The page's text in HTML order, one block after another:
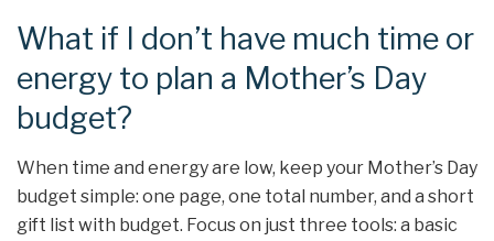
What if I don’t have much time or
energy to plan a Mother’s Day
budget?
When time and energy are low, keep your Mother’s Day
budget simple: one page, one total number, and a short
gift list with budget. Focus on just three tools: a basic